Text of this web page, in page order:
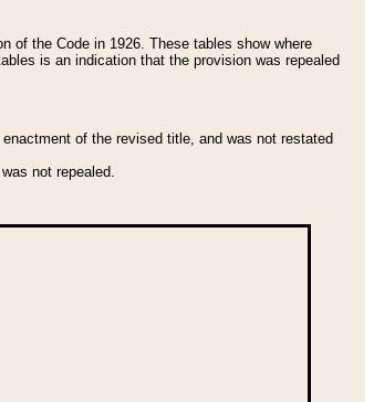
of the Code in 1926. These tables show where
is an indication that the provision was repealed
of the revised title, and was not restated
not repealed.